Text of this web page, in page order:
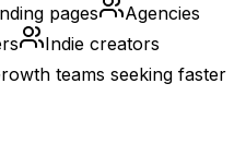
pages
Agencies
Indie creators
teams seeking faster